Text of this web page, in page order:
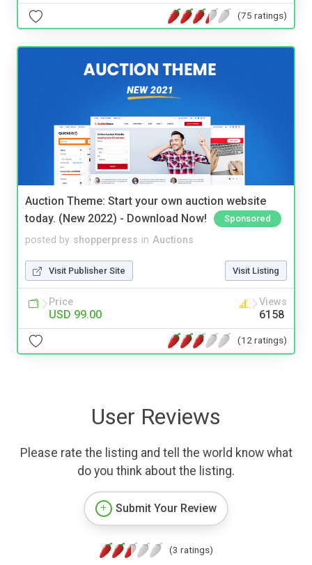
(75 ratings)
Auction Theme: Start your own auction website
today. (New 2022) - Download Now!
Sponsored
posted by shopperpress in Auctions
Visit Publisher Site Visit Listing
Price
USD 99.00
Views
6158
(12 ratings)
User Reviews
Please rate the listing and tell the world know what
do you think about the listing.
Submit Your Review
(3 ratings)